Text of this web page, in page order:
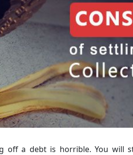
off a debt is horrible. You will